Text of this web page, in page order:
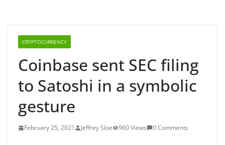
CRYPTOCURRENCY
Coinbase sent SEC filing
to Satoshi in a symbolic
gesture
February 25, 2021 Jeffrey Sloe 960 Views 0 Comments